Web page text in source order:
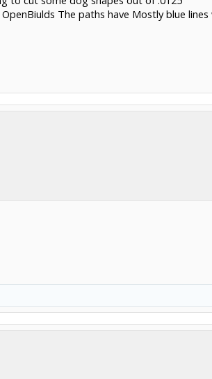
The paths have Mostly blue